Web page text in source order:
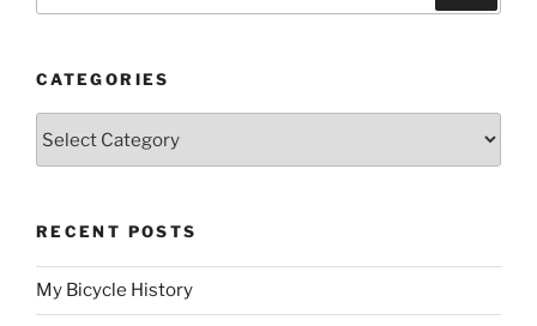
CATEGORIES
RECENT POSTS
My Bicycle History